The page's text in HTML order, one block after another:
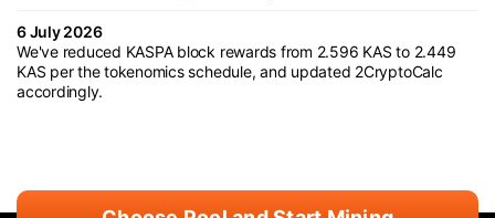
6 July 2026
We've reduced KASPA block rewards from 2.596 KAS to 2.449
KAS per the tokenomics schedule, and updated 2CryptoCalc
accordingly.